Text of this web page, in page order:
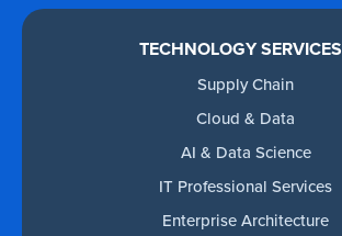
TECHNOLOGY SERVICES
Supply Chain
Cloud & Data
AI & Data Science
IT Professional Services
Enterprise Architecture